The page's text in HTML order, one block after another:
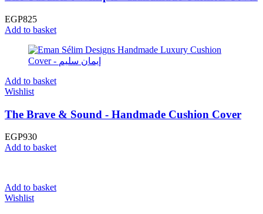
EGP825
Add to basket
Add to basket
Wishlist
The Brave & Sound - Handmade Cushion Cover
EGP930
Add to basket
Add to basket
Wishlist